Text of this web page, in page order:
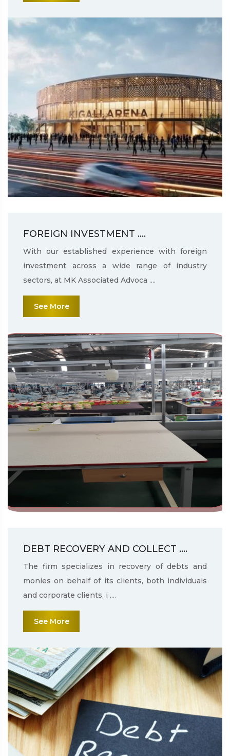
FOREIGN INVESTMENT ....
With our established experience with foreign
investment across a wide range of industry
sectors, at MK Associated Advoca ....
See More
DEBT RECOVERY AND COLLECT ....
The firm specializes in recovery of debts and
monies on behalf of its clients, both individuals
and corporate clients, i ....
See More